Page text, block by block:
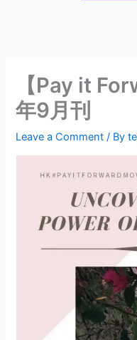
【Pay it
年9月刊
Leave a Comment / By